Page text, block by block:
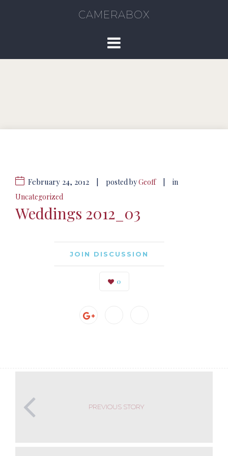
CAMERABOX
February 24, 2012 posted byGeoff
in
Uncategorized
Weddings 2012_03
JOIN DISCUSSION
0
PREVIOUS STORY